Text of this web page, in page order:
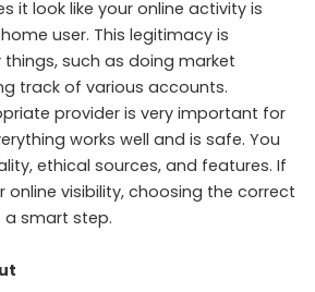
it look like your online activity is
user. This legitimacy is
such as doing market
track of various accounts.
provider is very important for
works well and is safe. You
ethical sources, and features. If
visibility, choosing the correct
a smart step.